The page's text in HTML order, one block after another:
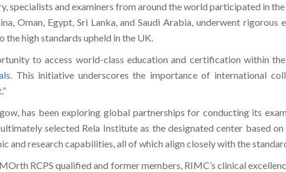
specialists and examiners from around the world participated in
Oman, Egypt, Sri Lanka, and Saudi Arabia, underwent rigorous
high standards upheld in the UK.
to access world-class education and certification within
. This initiative underscores the importance of international
has been exploring global partnerships for conducting its
selected Rela Institute as the designated center based
and research capabilities, all of which align closely with the
RCPS qualified and former members, RIMC’s clinical